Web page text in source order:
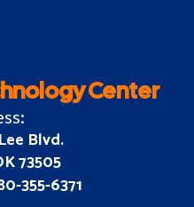
Center
Blvd.
73505
355-6371